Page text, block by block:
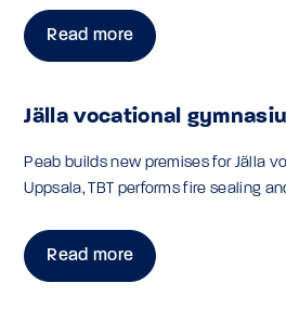
Read more
Jälla vocational
Peab builds new premises for Jälla
Uppsala, TBT performs fire sealing
Read more